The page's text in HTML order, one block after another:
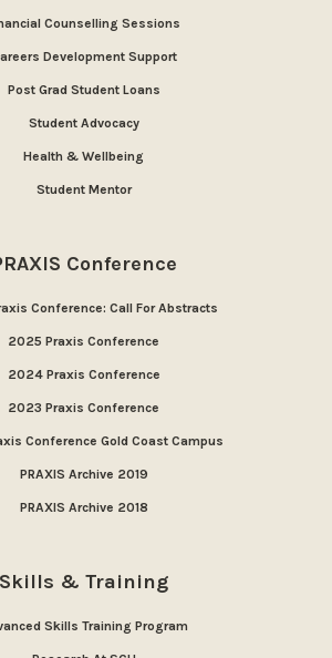
Counselling Sessions
Development Support
Post Grad Student Loans
Student Advocacy
Health & Wellbeing
Student Mentor
Conference
Conference: Call For Abstracts
2025 Praxis Conference
2024 Praxis Conference
2023 Praxis Conference
Conference Gold Coast Campus
PRAXIS Archive 2019
PRAXIS Archive 2018
Skills & Training
Skills Training Program